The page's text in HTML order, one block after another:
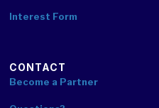
Interest Form
CONTACT
Become a Partner